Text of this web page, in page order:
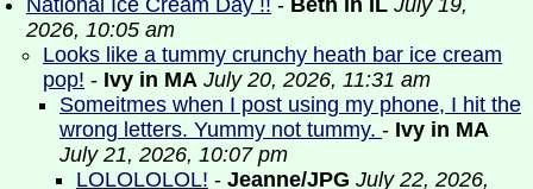
National Ice Cream Day !! - Beth in IL July 19,
2026, 10:05 am
Looks like a tummy crunchy heath bar ice cream
pop! - Ivy in MA July 20, 2026, 11:31 am
Someitmes when I post using my phone, I hit the
wrong letters. Yummy not tummy. - Ivy in MA
July 21, 2026, 10:07 pm
LOLOLOLOL! - Jeanne/JPG July 22, 2026,